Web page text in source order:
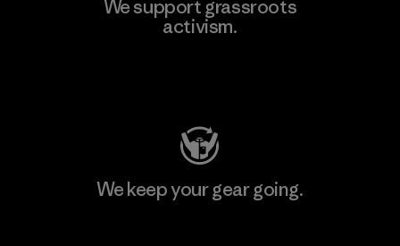
We support grassroots
activism.
We keep your gear going.